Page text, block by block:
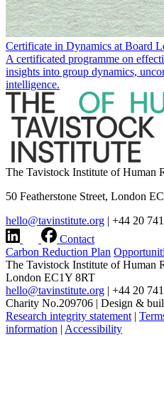
Certificate in Dynamics at Board
A certificated programme on
insights into group dynamics,
intelligence.
The Tavistock Institute of Human
50 Featherstone Street, London
hello@tavinstitute.org | +44 20
Contact
Carbon Reduction Plan
The Tavistock Institute of Human
London EC1Y 8RT
hello@tavinstitute.org | +44 20
Charity No.209706 | Design &
Research integrity statement |
information | Accessibility